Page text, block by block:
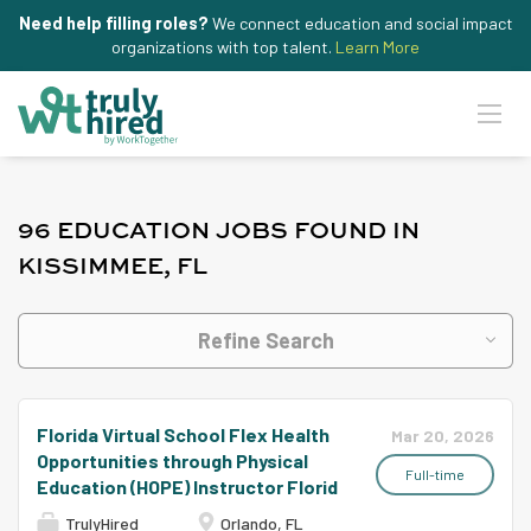
Need help filling roles? We connect education and social impact
organizations with top talent. Learn More
96 EDUCATION JOBS FOUND IN
KISSIMMEE, FL
Refine Search
Mar 20, 2026
Full-time
Florida Virtual School Flex Health
Opportunities through Physical
Education (HOPE) Instructor Florid
TrulyHired Orlando, FL